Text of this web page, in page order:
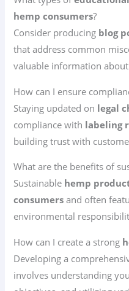
hemp consumers?
Consider producing blog
that address common
valuable information about
How can I ensure
Staying updated on legal
compliance with labeling
building trust with
What are the benefits of
Sustainable hemp
consumers and often
environmental
How can I create a strong
Developing a
involves understanding